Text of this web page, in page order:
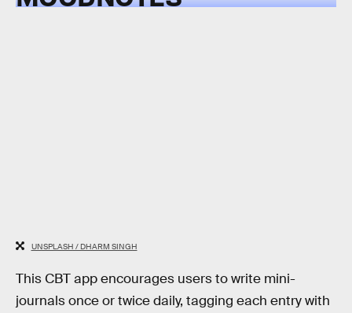
UNSPLASH / DHARM SINGH
This CBT app encourages users to write mini-
journals once or twice daily, tagging each entry with